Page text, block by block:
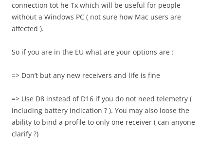
connection tot he Tx which will be useful for people
without a Windows PC ( not sure how Mac users are
affected ).
So if you are in the EU what are your options are :
=> Don’t but any new receivers and life is fine
=> Use D8 instead of D16 if you do not need telemetry (
including battery indication ? ). You may also loose the
ability to bind a profile to only one receiver ( can anyone
clarify ?)